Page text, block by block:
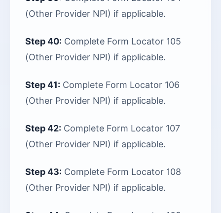
(Other Provider NPI) if applicable.
Step 40: Complete Form Locator 105
(Other Provider NPI) if applicable.
Step 41: Complete Form Locator 106
(Other Provider NPI) if applicable.
Step 42: Complete Form Locator 107
(Other Provider NPI) if applicable.
Step 43: Complete Form Locator 108
(Other Provider NPI) if applicable.